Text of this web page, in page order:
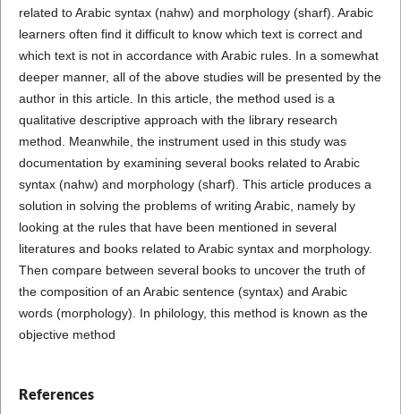
related to Arabic syntax (nahw) and morphology (sharf). Arabic
learners often find it difficult to know which text is correct and
which text is not in accordance with Arabic rules. In a somewhat
deeper manner, all of the above studies will be presented by the
author in this article. In this article, the method used is a
qualitative descriptive approach with the library research
method. Meanwhile, the instrument used in this study was
documentation by examining several books related to Arabic
syntax (nahw) and morphology (sharf). This article produces a
solution in solving the problems of writing Arabic, namely by
looking at the rules that have been mentioned in several
literatures and books related to Arabic syntax and morphology.
Then compare between several books to uncover the truth of
the composition of an Arabic sentence (syntax) and Arabic
words (morphology). In philology, this method is known as the
objective method
References